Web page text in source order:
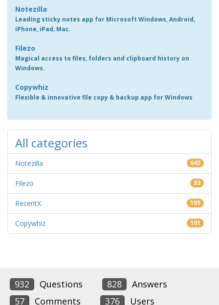
Notezilla
Leading sticky notes app for Microsoft Windows, Android,
iPhone, iPad, Mac.
Filezo
Magical access to files, folders and clipboard history on
Windows.
Copywhiz
Flexible & innovative file copy & backup app for Windows
All categories
Notezilla 643
Filezo 83
RecentX 105
Copywhiz 101
932 Questions 828
Answers
57
Comments 376 Users